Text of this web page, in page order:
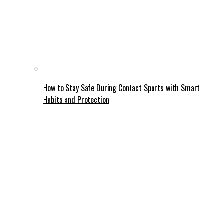
How to Stay Safe During Contact Sports with Smart
Habits and Protection